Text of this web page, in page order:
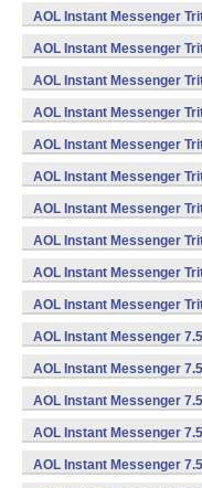
AOL Instant Messenger
AOL Instant Messenger
AOL Instant Messenger
AOL Instant Messenger
AOL Instant Messenger
AOL Instant Messenger
AOL Instant Messenger
AOL Instant Messenger
AOL Instant Messenger
AOL Instant Messenger
AOL Instant Messenger
AOL Instant Messenger
AOL Instant Messenger
AOL Instant Messenger
AOL Instant Messenger